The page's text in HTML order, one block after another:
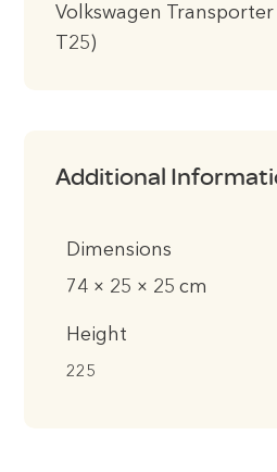
Volkswagen Transporter
T25)
Additional
Dimensions
74 × 25 × 25 cm
Height
225